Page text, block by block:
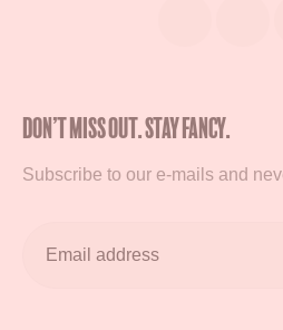
Don’t miss out. Stay Fancy.
Subscribe to our e-mails and